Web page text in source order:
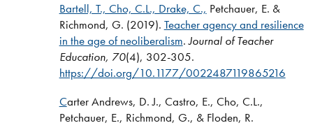
Bartell, T., Cho, C.L., Drake, C., Petchauer, E. &
Richmond, G. (2019). Teacher agency and resilience
in the age of neoliberalism.Journal of Teacher
Education, 70(4), 302-305.
https://doi.org/10.1177/0022487119865216
Carter Andrews, D. J., Castro, E., Cho, C.L.,
Petchauer, E., Richmond, G., & Floden, R.